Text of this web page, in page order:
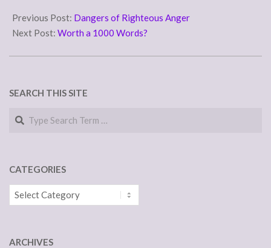
07-
31
Previous Post: Dangers of Righteous Anger
Next Post: Worth a 1000 Words?
SEARCH THIS SITE
CATEGORIES
Categories
ARCHIVES